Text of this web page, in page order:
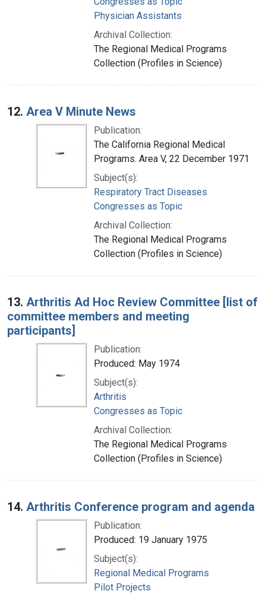
Physician Assistants
Archival Collection:
The Regional Medical Programs
Collection (Profiles in Science)
12. Area V Minute News
Publication:
The California Regional Medical
Programs. Area V, 22 December 1971
Subject(s):
Respiratory Tract Diseases
Congresses as Topic
Archival Collection:
The Regional Medical Programs
Collection (Profiles in Science)
13. Arthritis Ad Hoc Review Committee [list of
committee members and meeting
participants]
Publication:
Produced: May 1974
Subject(s):
Arthritis
Congresses as Topic
Archival Collection:
The Regional Medical Programs
Collection (Profiles in Science)
14. Arthritis Conference program and agenda
Publication:
Produced: 19 January 1975
Subject(s):
Regional Medical Programs
Pilot Projects